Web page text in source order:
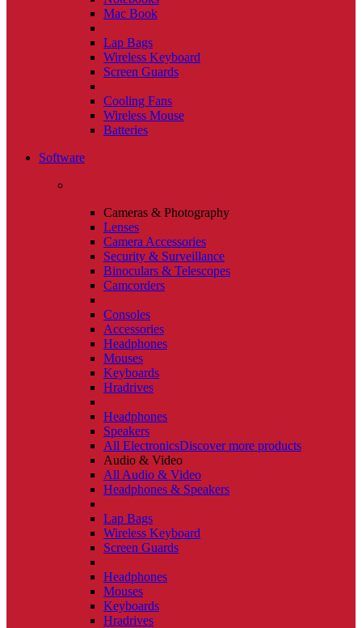
Mac Book
Lap Bags
Wireless Keyboard
Screen Guards
Cooling Fans
Wireless Mouse
Batteries
Software
Cameras & Photography
Lenses
Camera Accessories
Security & Surveillance
Binoculars & Telescopes
Camcorders
Consoles
Accessories
Headphones
Mouses
Keyboards
Hradrives
Headphones
Speakers
All ElectronicsDiscover more products
Audio & Video
All Audio & Video
Headphones & Speakers
Lap Bags
Wireless Keyboard
Screen Guards
Headphones
Mouses
Keyboards
Hradrives